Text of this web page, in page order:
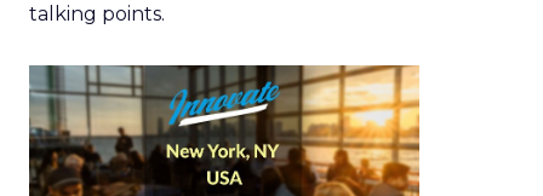
talking points.